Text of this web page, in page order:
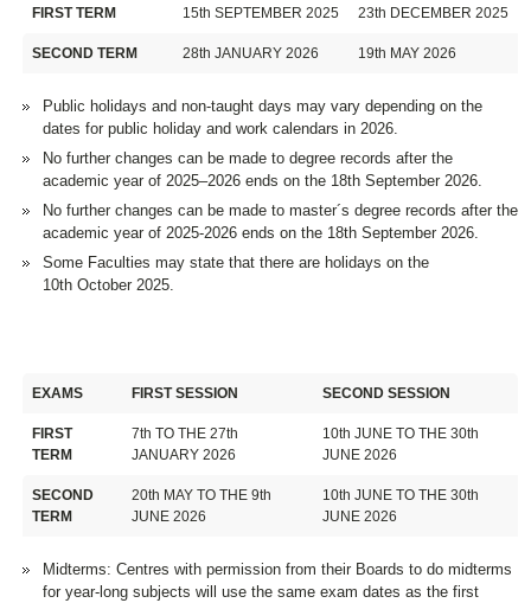
FIRST TERM 15th SEPTEMBER 2025 23th DECEMBER 2025
SECOND TERM 28th JANUARY 2026 19th MAY 2026
Public holidays and non-taught days may vary depending on the
dates for public holiday and work calendars in 2026.
No further changes can be made to degree records after the
academic year of 2025–2026 ends on the 18th September 2026.
No further changes can be made to master´s degree records after the
academic year of 2025-2026 ends on the 18th September 2026.
Some Faculties may state that there are holidays on the
10th October 2025.
EXAMS FIRST SESSION SECOND SESSION
FIRST
TERM
7th TO THE 27th
JANUARY 2026
10th JUNE TO THE 30th
JUNE 2026
SECOND
TERM
20th MAY TO THE 9th
JUNE 2026
10th JUNE TO THE 30th
JUNE 2026
Midterms: Centres with permission from their Boards to do midterms
for year-long subjects will use the same exam dates as the first